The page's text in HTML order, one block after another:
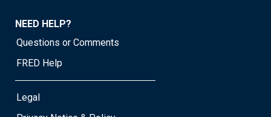
NEED HELP?
Questions or Comments
FRED Help
Legal